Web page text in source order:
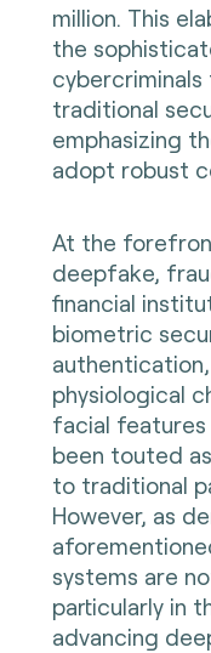
million. This
the
cybercriminals
traditional
emphasizing
adopt robust
At the
deepfake,
financial
biometric
physiological
facial features
been touted
to traditional
However, as
systems are
particularly in
advancing